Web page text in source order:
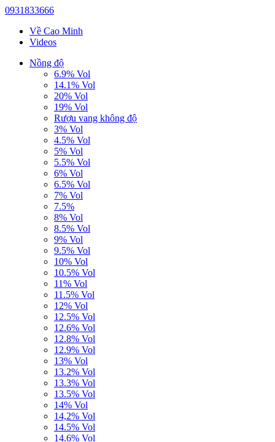
0931833666
Về Cao Minh
Videos
Nồng độ
6.9% Vol
14.1% Vol
20% Vol
19% Vol
Rượu vang không độ
3% Vol
4.5% Vol
5% Vol
5.5% Vol
6% Vol
6.5% Vol
7% Vol
7.5%
8% Vol
8.5% Vol
9% Vol
9.5% Vol
10% Vol
10.5% Vol
11% Vol
11.5% Vol
12% Vol
12.5% Vol
12.6% Vol
12.8% Vol
12.9% Vol
13% Vol
13.2% Vol
13.3% Vol
13.5% Vol
14% Vol
14,2% Vol
14.5% Vol
14.6% Vol